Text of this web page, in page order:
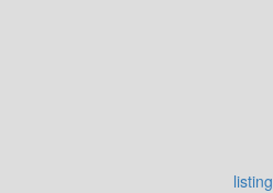
listing